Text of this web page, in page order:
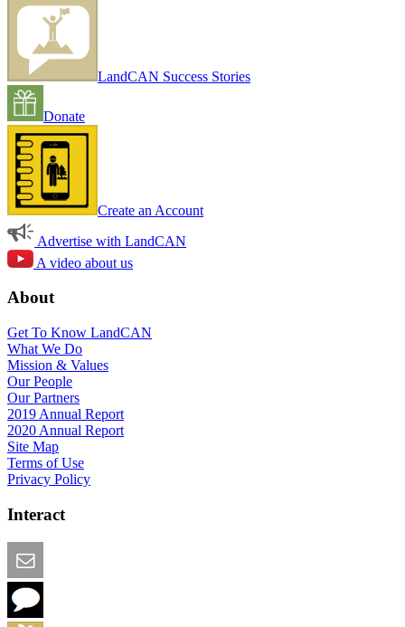
LandCAN Success Stories
Donate
Create an Account
Advertise with LandCAN
A video about us
About
Get To Know LandCAN
What We Do
Mission & Values
Our People
Our Partners
2019 Annual Report
2020 Annual Report
Site Map
Terms of Use
Privacy Policy
Interact